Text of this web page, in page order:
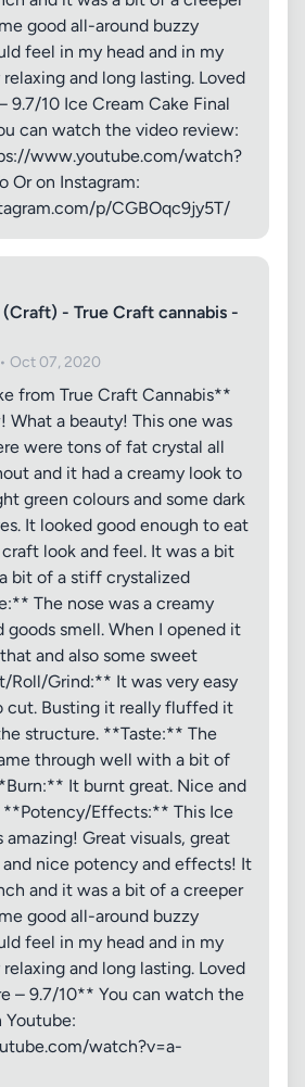
good all-around buzzy
feel in my head and in my
and long lasting. Loved
9.7/10 Ice Cream Cake Final
can watch the video review:
www.youtube.com/watch?
Or on Instagram:
p/CGBOqc9jy5T/
- True Craft cannabis -
Oct 07, 2020
from True Craft Cannabis**
What a beauty! This one was
were tons of fat crystal all
and it had a creamy look to
green colours and some dark
It looked good enough to eat
look and feel. It was a bit
bit of a stiff crystalized
The nose was a creamy
goods smell. When I opened it
and also some sweet
Roll/Grind:** It was very easy
cut. Busting it really fluffed it
structure. **Taste:** The
through well with a bit of
It burnt great. Nice and
**Potency/Effects:** This Ice
amazing! Great visuals, great
and nice potency and effects! It
and it was a bit of a creeper
good all-around buzzy
feel in my head and in my
and long lasting. Loved
– 9.7/10** You can watch the
Youtube:
watch?v=a-